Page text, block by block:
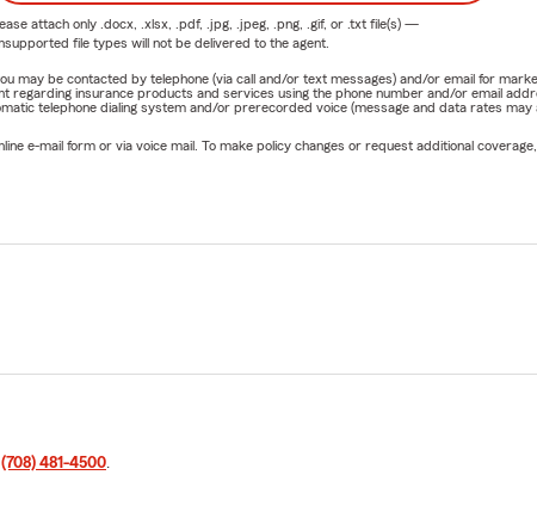
attach only .docx, .xlsx, .pdf, .jpg, .jpeg, .png, .gif, or .txtfile(s) —
file types will not be delivered to the agent.
may be contacted by telephone (via call and/or text messages) and/or email for
insurance products and services using the phone number and/or email
telephone dialing system and/or prerecorded voice (message and data rates
e-mail form or via voice mail. To make policy changes or request additional
(708) 481-4500.